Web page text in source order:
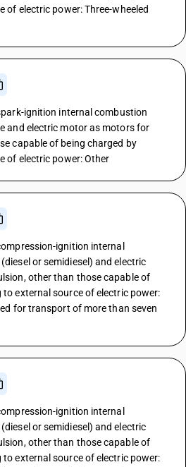
of electric power: Three-wheeled
ignition internal combustion
and electric motor as motors for
capable of being charged by
of electric power: Other
ignition internal
or semidiesel) and electric
other than those capable of
to external source of electric power:
for transport of more than seven
ignition internal
or semidiesel) and electric
other than those capable of
to external source of electric power: